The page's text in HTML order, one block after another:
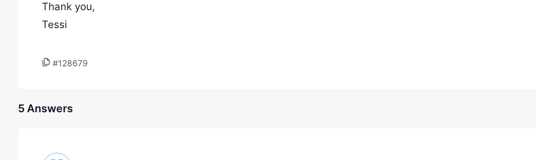
Thank you,
Tessi
#128679
5 Answers